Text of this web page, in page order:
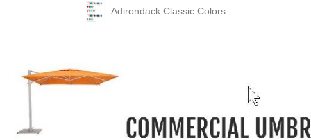
Adirondack Classic Colors